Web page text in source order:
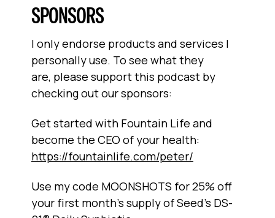
SPONSORS
I only endorse products and services I
personally use. To see what they
are, please support this podcast by
checking out our sponsors:
Get started with Fountain Life and
become the CEO of your health:
https://fountainlife.com/peter/
Use my code MOONSHOTS for 25% off
your first month's supply of Seed's DS-